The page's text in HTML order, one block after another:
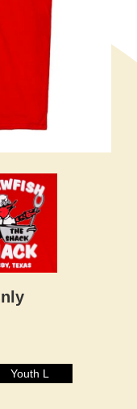
Youth L